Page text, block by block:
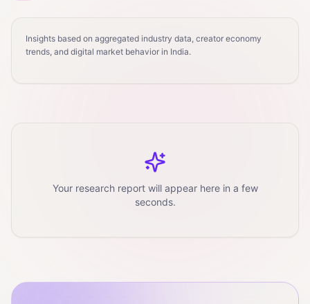
Insights based on aggregated industry data, creator economy
trends, and digital market behavior in India.
Your research report will appear here in a few
seconds.